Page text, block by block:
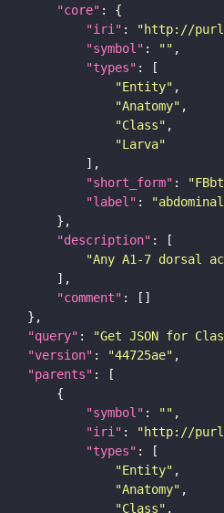
"core"
"iri" : "http://
"symbol" : ""
"types"
"Entity"
"Anatomy"
"Class"
"Larva"
"short_form" :
"label" :
"description"
"Any A1-7 dorsal
"comment"
"query" : "Get JSON for
"version" : "44725ae"
"parents"
"symbol" : ""
"iri" : "http://
"types"
"Entity"
"Anatomy"
"Class"